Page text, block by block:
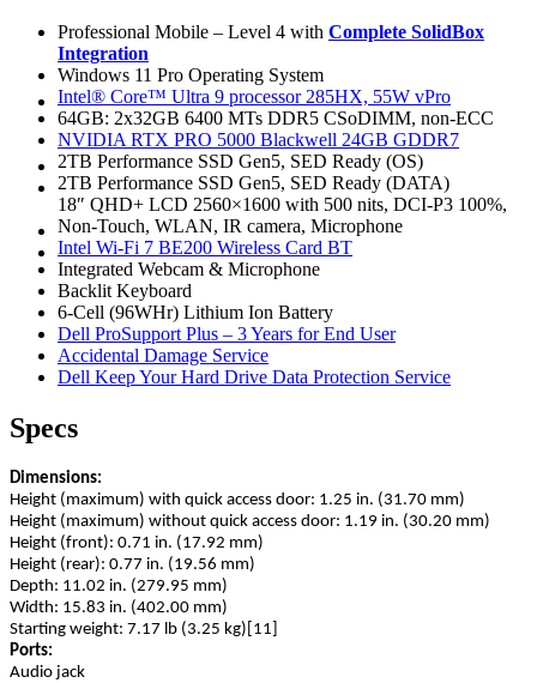
Professional Mobile – Level 4 with Complete SolidBox
Integration
Windows 11 Pro Operating System
Intel® Core™ Ultra 9 processor 285HX, 55W vPro
64GB: 2x32GB 6400 MTs DDR5 CSoDIMM, non-ECC
NVIDIA RTX PRO 5000 Blackwell 24GB GDDR7
2TB Performance SSD Gen5, SED Ready (OS)
2TB Performance SSD Gen5, SED Ready (DATA)
18″ QHD+ LCD 2560×1600 with 500 nits, DCI-P3 100%,
Non-Touch, WLAN, IR camera, Microphone
Intel Wi-Fi 7 BE200 Wireless Card BT
Integrated Webcam & Microphone
Backlit Keyboard
6-Cell (96WHr) Lithium Ion Battery
Dell ProSupport Plus – 3 Years for End User
Accidental Damage Service
Dell Keep Your Hard Drive Data Protection Service
Specs
Dimensions:
Height (maximum) with quick access door: 1.25 in. (31.70 mm)
Height (maximum) without quick access door: 1.19 in. (30.20 mm)
Height (front): 0.71 in. (17.92 mm)
Height (rear): 0.77 in. (19.56 mm)
Depth: 11.02 in. (279.95 mm)
Width: 15.83 in. (402.00 mm)
Starting weight: 7.17 lb (3.25 kg)[11]
Ports:
Audio jack